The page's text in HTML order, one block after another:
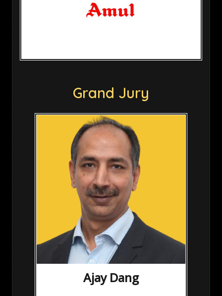
Grand Jury
Ajay Dang